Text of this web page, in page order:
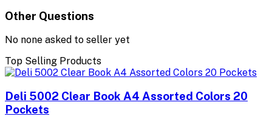
Other Questions
No none asked to seller yet
Top Selling Products
Deli 5002 Clear Book A4 Assorted Colors 20
Pockets